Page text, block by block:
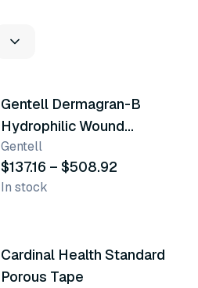
Gentell Dermagran-B
Hydrophilic Wound
Dressing
Gentell
$137.16 – $508.92
In stock
Cardinal Health Standard
Porous Tape